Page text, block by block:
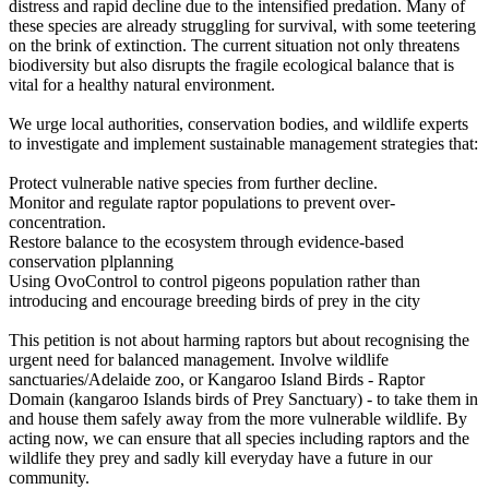
distress and rapid decline due to the intensified predation. Many of
these species are already struggling for survival, with some teetering
on the brink of extinction. The current situation not only threatens
biodiversity but also disrupts the fragile ecological balance that is
vital for a healthy natural environment.
We urge local authorities, conservation bodies, and wildlife experts
to investigate and implement sustainable management strategies that:
Protect vulnerable native species from further decline.
Monitor and regulate raptor populations to prevent over-
concentration.
Restore balance to the ecosystem through evidence-based
conservation plplanning
Using OvoControl to control pigeons population rather than
introducing and encourage breeding birds of prey in the city
This petition is not about harming raptors but about recognising the
urgent need for balanced management. Involve wildlife
sanctuaries/Adelaide zoo, or Kangaroo Island Birds - Raptor
Domain (kangaroo Islands birds of Prey Sanctuary) - to take them in
and house them safely away from the more vulnerable wildlife. By
acting now, we can ensure that all species including raptors and the
wildlife they prey and sadly kill everyday have a future in our
community.